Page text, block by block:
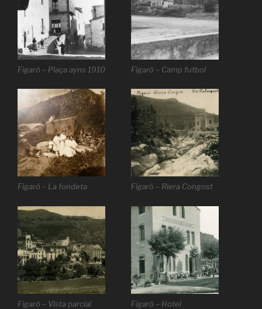
Figaró – Plaça ayns 1910 Figaró – Camp futbol
Figaró – La fondeta Figaró – Riera Congost
Figaró – Vista parcial Figaró – Hotel